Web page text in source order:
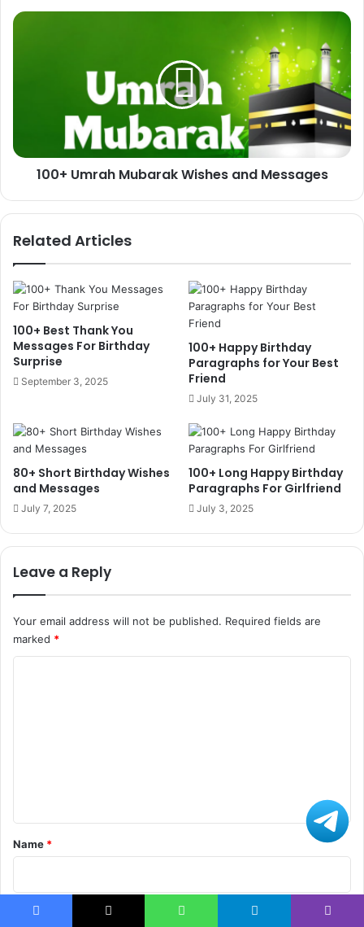
100+
100+ Umrah Mubarak Wishes and Messages
Related Articles
100+ Best Thank You
Messages For Birthday
Surprise
September 3, 2025
100+ Happy Birthday
Paragraphs for Your Best
Friend
July 31, 2025
80+ Short Birthday Wishes
and Messages
July 7, 2025
100+ Long Happy Birthday
Paragraphs For Girlfriend
July 3, 2025
Leave a Reply
Your email address will not be published. Required fields are
marked *
*
Name *
Email